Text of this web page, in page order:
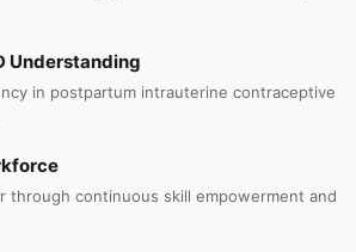
Understanding
in postpartum intrauterine contraceptive
through continuous skill empowerment and